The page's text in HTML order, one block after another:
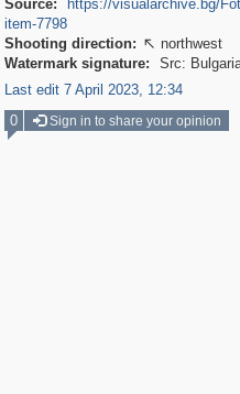
Source:
https://visualarchive.bg/
item-7798
Shooting direction:  northwest
Watermark signature:
Src:
Last edit 7 April 2023, 12:34
0
Sign in to share your opinion